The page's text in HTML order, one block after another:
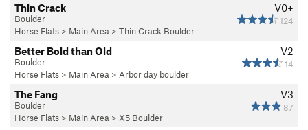
V0+
124
Thin Crack
Boulder
Horse Flats > Main Area > Thin Crack Boulder
V2
14
Better Bold than Old
Boulder
Horse Flats > Main Area > Arbor day boulder
V3
87
The Fang
Boulder
Horse Flats > Main Area > X5 Boulder